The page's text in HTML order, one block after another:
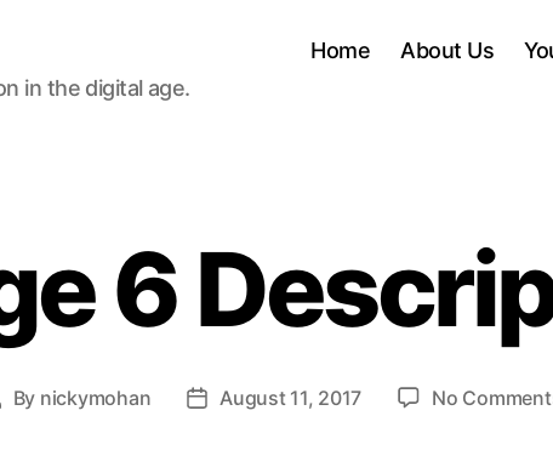
in the digital age.
Home About Us
6
By nickymohan
PostAugust 11, 2017 No